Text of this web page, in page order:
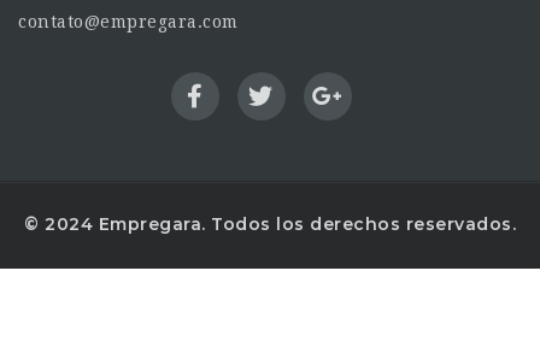
contato@empregara.com
© 2024 Empregara. Todos los derechos reservados.